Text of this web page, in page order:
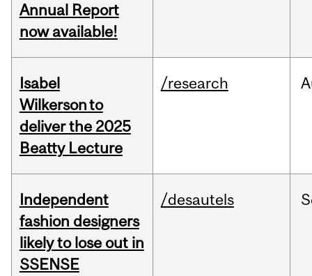
Annual Report
now available!
Isabel
Wilkerson to
deliver the 2025
Beatty Lecture
/research
Independent
fashion designers
likely to lose out in
SSENSE
/desautels